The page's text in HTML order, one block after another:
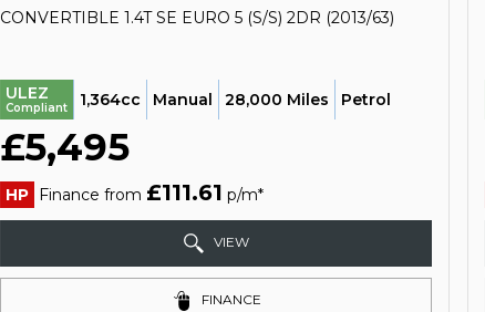
CONVERTIBLE 1.4T SE EURO 5 (S/S) 2DR (2013/63)
ULEZ
Compliant 1,364cc Manual 28,000 Miles Petrol
£5,495
HP Finance from £111.61 p/m*
VIEW
FINANCE